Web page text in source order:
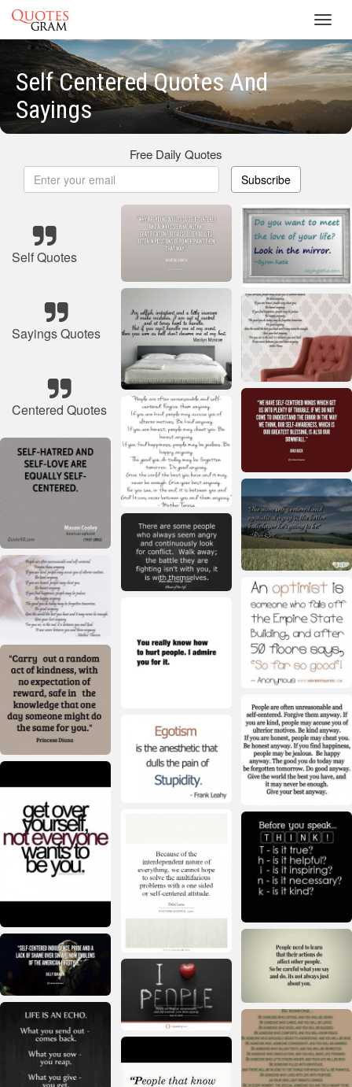
Self Centered Quotes And
Sayings
Free Daily Quotes
Subscribe
Self Quotes
Sayings Quotes
Centered Quotes